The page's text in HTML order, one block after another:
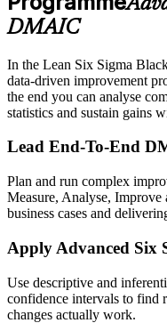
DMAIC
In the Lean Six Sigma
data-driven improvement
the end you can analyse
statistics and sustain gains
Lead End-To-End
Plan and run complex
Measure, Analyse,
business cases and
Apply Advanced Six
Use descriptive and
confidence intervals to find
changes actually work.